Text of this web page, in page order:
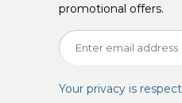
promotional offers.
Your privacy is